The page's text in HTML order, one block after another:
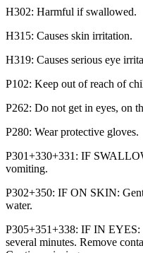
H302: Harmful if swallowed.
H315: Causes skin irritation.
H319: Causes serious eye
P102: Keep out of reach of
P262: Do not get in eyes, on
P280: Wear protective gloves.
P301+330+331: IF
vomiting.
P302+350: IF ON SKIN:
water.
P305+351+338: IF IN
several minutes. Remove